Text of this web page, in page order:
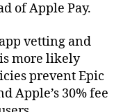
of Apple Pay.
vetting and
more likely
prevent Epic
Apple’s 30% fee